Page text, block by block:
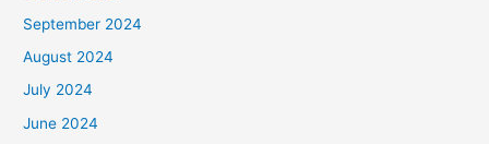
September 2024
August 2024
July 2024
June 2024